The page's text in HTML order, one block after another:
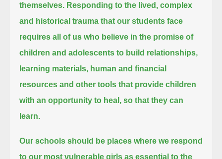
themselves. Responding to the lived, complex
and historical trauma that our students face
requires all of us who believe in the promise of
children and adolescents to build relationships,
learning materials, human and financial
resources and other tools that provide children
with an opportunity to heal, so that they can
learn.
Our schools should be places where we respond
to our most vulnerable girls as essential to the